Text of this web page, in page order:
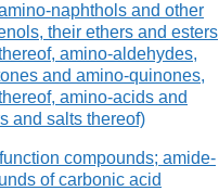
naphthols and other
their ethers and esters
amino-aldehydes,
and amino-quinones,
amino-acids and
and salts thereof)
compounds; amide-
of carbonic acid